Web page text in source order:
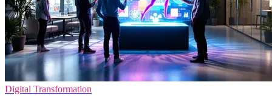
Digital Transformation